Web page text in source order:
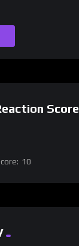
Score
10